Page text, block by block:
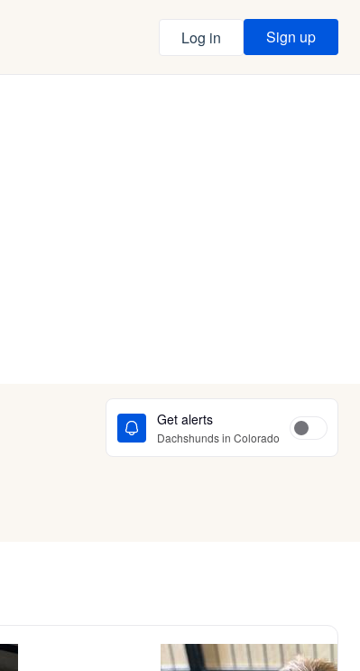
Log in Sign up
Get alerts
Dachshunds in Colorado